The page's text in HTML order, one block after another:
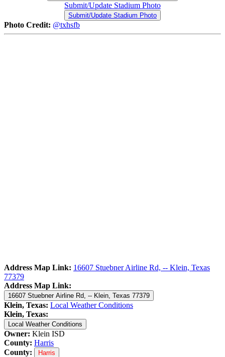
Submit/Update Stadium Photo
Submit/Update Stadium Photo
Photo Credit: @txhsfb
Address Map Link: 16607 Stuebner Airline Rd, -- Klein, Texas
77379
Address Map Link:
16607 Stuebner Airline Rd, -- Klein, Texas 77379
Klein, Texas: Local Weather Conditions
Klein, Texas:
Local Weather Conditions
Owner: Klein ISD
County: Harris
County:
Harris